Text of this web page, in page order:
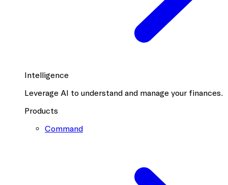
Intelligence
Leverage AI to understand and manage your finances.
Products
Command